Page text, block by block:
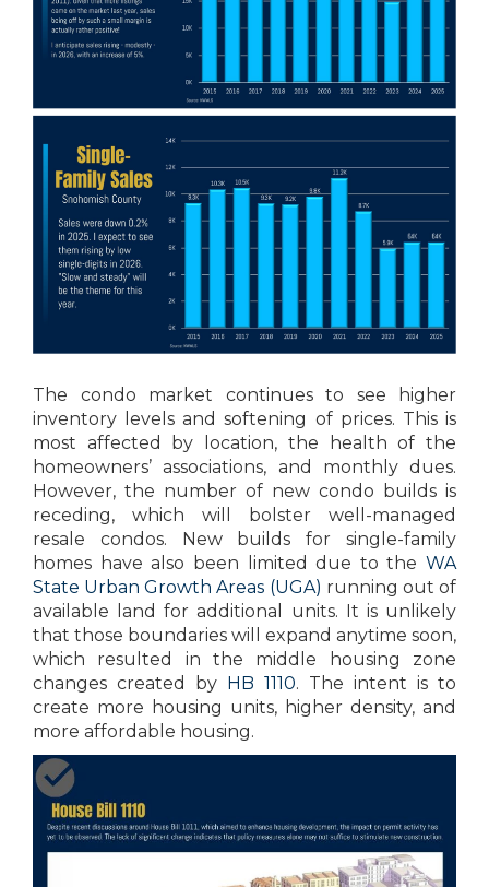
The condo market continues to see higher
inventory levels and softening of prices. This is
most affected by location, the health of the
homeowners’ associations, and monthly dues.
However, the number of new condo builds is
receding, which will bolster well-managed
resale condos. New builds for single-family
homes have also been limited due to the WA
State Urban Growth Areas (UGA) running out of
available land for additional units. It is unlikely
that those boundaries will expand anytime soon,
which resulted in the middle housing zone
changes created by
HB 1110. The intent is to
create more housing units, higher density, and
more affordable housing.